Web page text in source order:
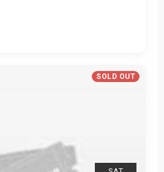
SOLD OUT